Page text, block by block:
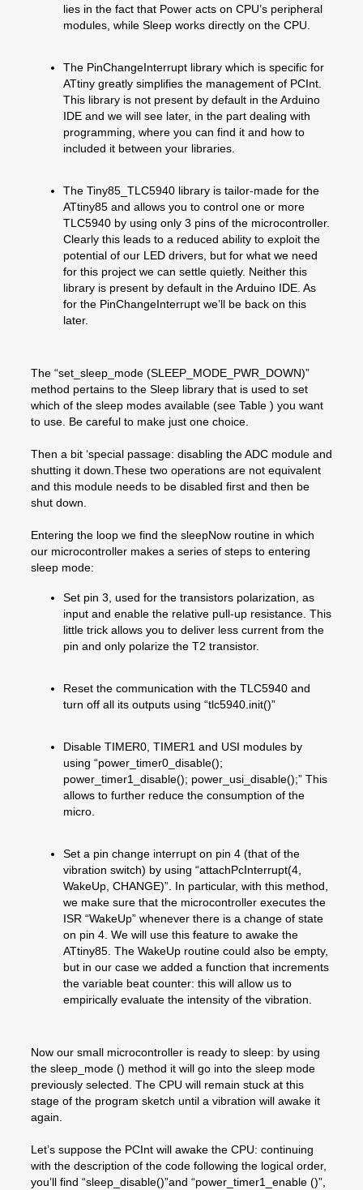
lies in the fact that Power acts on CPU’s peripheral
modules, while Sleep works directly on the CPU.
The PinChangeInterrupt library which is specific for
ATtiny greatly simplifies the management of PCInt.
This library is not present by default in the Arduino
IDE and we will see later, in the part dealing with
programming, where you can find it and how to
included it between your libraries.
The Tiny85_TLC5940 library is tailor-made for the
ATtiny85 and allows you to control one or more
TLC5940 by using only 3 pins of the microcontroller.
Clearly this leads to a reduced ability to exploit the
potential of our LED drivers, but for what we need
for this project we can settle quietly. Neither this
library is present by default in the Arduino IDE. As
for the PinChangeInterrupt we’ll be back on this
later.
The “set_sleep_mode (SLEEP_MODE_PWR_DOWN)”
method pertains to the Sleep library that is used to set
which of the sleep modes available (see Table ) you want
to use. Be careful to make just one choice.
Then a bit ‘special passage: disabling the ADC module and
shutting it down.These two operations are not equivalent
and this module needs to be disabled first and then be
shut down.
Entering the loop we find the sleepNow routine in which
our microcontroller makes a series of steps to entering
sleep mode:
Set pin 3, used for the transistors polarization, as
input and enable the relative pull-up resistance. This
little trick allows you to deliver less current from the
pin and only polarize the T2 transistor.
Reset the communication with the TLC5940 and
turn off all its outputs using “tlc5940.init()”
Disable TIMER0, TIMER1 and USI modules by
using “power_timer0_disable();
power_timer1_disable(); power_usi_disable();” This
allows to further reduce the consumption of the
micro.
Set a pin change interrupt on pin 4 (that of the
vibration switch) by using “attachPcInterrupt(4,
WakeUp, CHANGE)”. In particular, with this method,
we make sure that the microcontroller executes the
ISR “WakeUp” whenever there is a change of state
on pin 4. We will use this feature to awake the
ATtiny85. The WakeUp routine could also be empty,
but in our case we added a function that increments
the variable beat counter: this will allow us to
empirically evaluate the intensity of the vibration.
Now our small microcontroller is ready to sleep: by using
the sleep_mode () method it will go into the sleep mode
previously selected. The CPU will remain stuck at this
stage of the program sketch until a vibration will awake it
again.
Let’s suppose the PCInt will awake the CPU: continuing
with the description of the code following the logical order,
you’ll find “sleep_disable()”and “power_timer1_enable ()”,